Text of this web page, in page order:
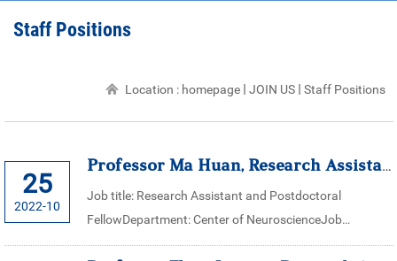
Staff Positions
Location : homepage JOIN US Staff Positions
25
2022-10
Professor Ma Huan, Research Assistant for Center of Neuroscience, Zhej...
Job title: Research Assistant and Postdoctoral
FellowDepartment: Center of NeuroscienceJob
description:The research group of Professor Ma Huan’s